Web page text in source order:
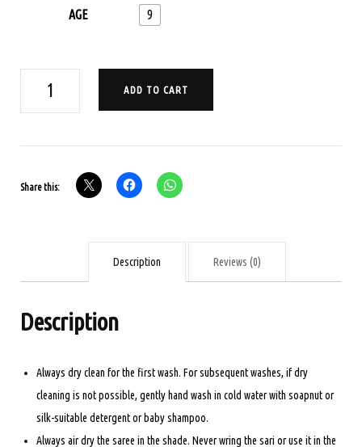
AGE 9
SATTA
-
ORANGE
ADD TO CART
Share this:
Description Reviews (0)
Description
Always dry clean for the first wash. For subsequent washes, if dry
cleaning is not possible, gently hand wash in cold water with soapnut or
silk-suitable detergent or baby shampoo.
Always air dry the saree in the shade. Never wring the sari or use it in the